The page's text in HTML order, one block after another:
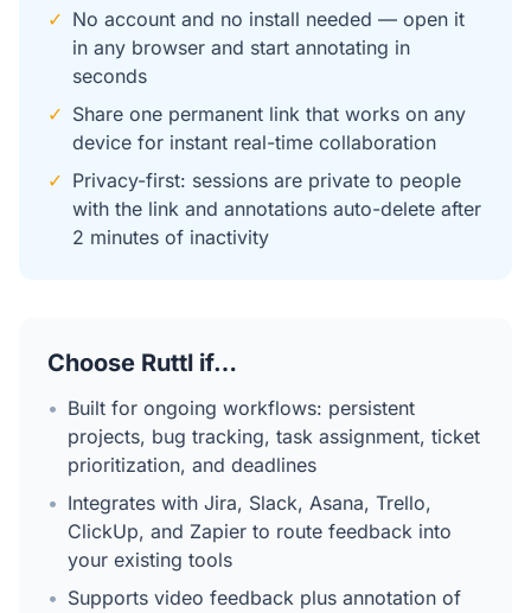
✓ No account and no install needed — open it
in any browser and start annotating in
seconds
✓ Share one permanent link that works on any
device for instant real-time collaboration
✓ Privacy-first: sessions are private to people
with the link and annotations auto-delete after
2 minutes of inactivity
Choose Ruttl if…
• Built for ongoing workflows: persistent
projects, bug tracking, task assignment, ticket
prioritization, and deadlines
• Integrates with Jira, Slack, Asana, Trello,
ClickUp, and Zapier to route feedback into
your existing tools
• Supports video feedback plus annotation of